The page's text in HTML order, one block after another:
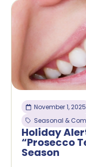
November 1, 2025
Seasonal &
Holiday
“Prosecco
Season